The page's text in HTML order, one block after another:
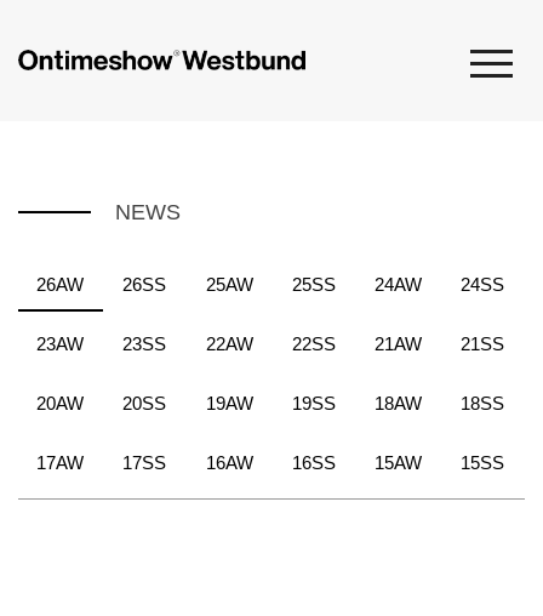
NEWS
26AW 26SS 25AW 25SS 24AW 24SS
23AW 23SS 22AW 22SS 21AW 21SS
20AW 20SS 19AW 19SS 18AW 18SS
17AW 17SS 16AW 16SS 15AW 15SS